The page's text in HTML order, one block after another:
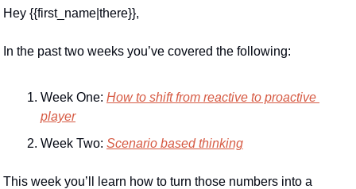
Hey {{first_name|there}},
In the past two weeks you’ve covered the following:
Week One: How to shift from reactive to proactive
player
Week Two: Scenario based thinking
This week you’ll learn how to turn those numbers into a